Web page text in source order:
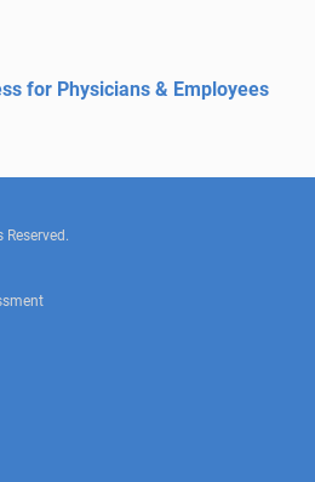
for Physicians & Employees